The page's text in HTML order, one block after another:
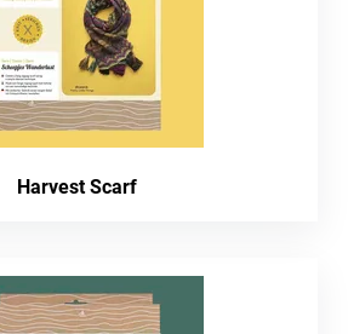
Harvest Scarf